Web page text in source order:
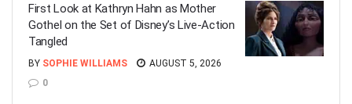
First Look at Kathryn Hahn as Mother
Gothel on the Set of Disney’s Live-Action
Tangled
BY SOPHIE WILLIAMS
AUGUST 5, 2026
0